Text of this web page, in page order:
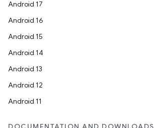
Android 17
Android 16
Android 15
Android 14
Android 13
Android 12
Android 11